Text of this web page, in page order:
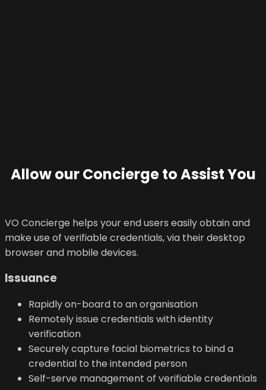
Allow our Concierge to Assist You
VO Concierge helps your end users easily obtain and
make use of verifiable credentials, via their desktop
browser and mobile devices.
Issuance
Rapidly on-board to an organisation
Remotely issue credentials with identity
verification
Securely capture facial biometrics to bind a
credential to the intended person
Self-serve management of verifiable credentials